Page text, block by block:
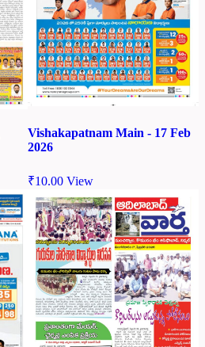
Vishakapatnam Main - 17 Feb
2026
₹10.00 View